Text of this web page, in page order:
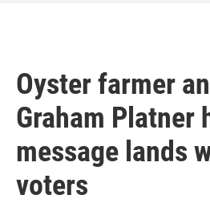
Oyster farmer
Graham Platner
message lands
voters